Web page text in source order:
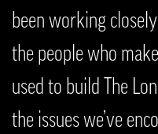
been working
the people who
used to build The
the issues we’ve